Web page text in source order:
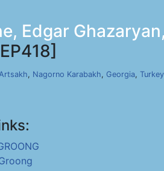
Edgar
, Nagorno Karabakh, Georgia, Turkey